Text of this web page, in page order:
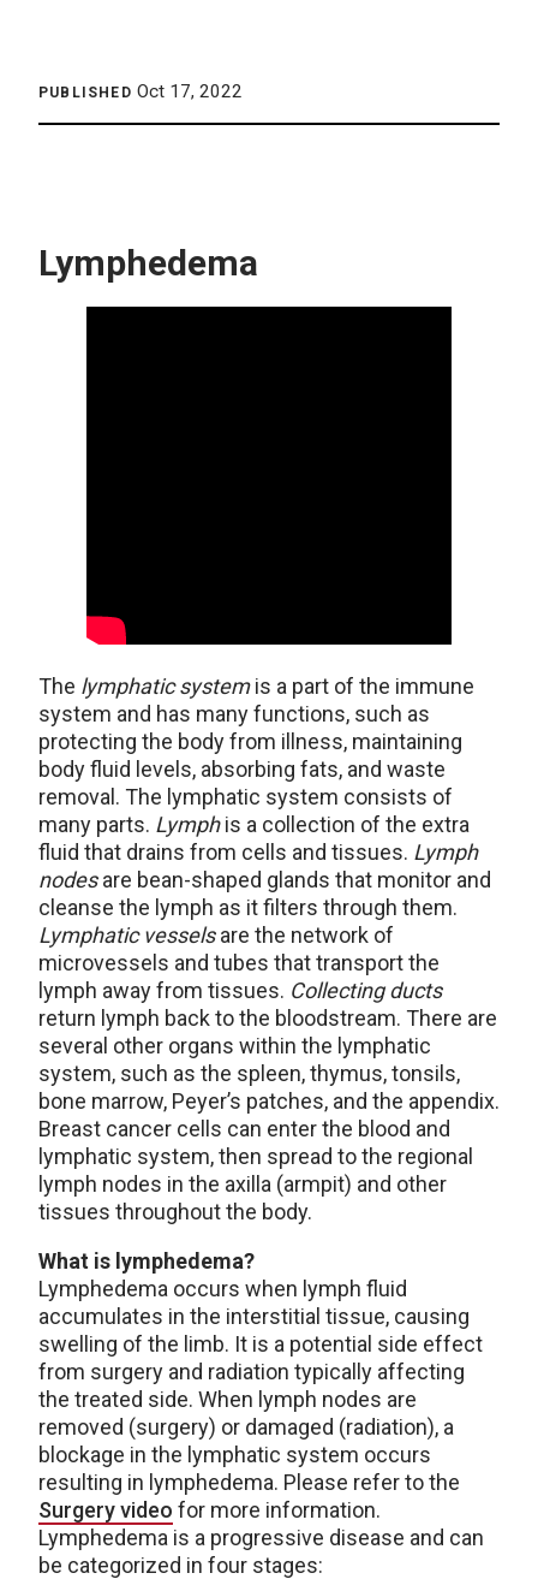
PUBLISHED Oct 17, 2022
Lymphedema
The lymphatic systemis a part of the immune
system and has many functions, such as
protecting the body from illness, maintaining
body fluid levels, absorbing fats, and waste
removal. The lymphatic system consists of
many parts. Lymphis a collection of the extra
fluid that drains from cells and tissues. Lymph
nodesare bean-shaped glands that monitor and
cleanse the lymph as it filters through them.
Lymphatic vesselsare the network of
microvessels and tubes that transport the
lymph away from tissues. Collecting ducts
return lymph back to the bloodstream. There are
several other organs within the lymphatic
system, such as the spleen, thymus, tonsils,
bone marrow, Peyer’s patches, and the appendix.
Breast cancer cells can enter the blood and
lymphatic system, then spread to the regional
lymph nodes in the axilla (armpit) and other
tissues throughout the body.
What is lymphedema?
Lymphedema occurs when lymph fluid
accumulates in the interstitial tissue, causing
swelling of the limb. It is a potential side effect
from surgery and radiation typically affecting
the treated side. When lymph nodes are
removed (surgery) or damaged (radiation), a
blockage in the lymphatic system occurs
resulting in lymphedema. Please refer to the
Surgery video for more information.
Lymphedema is a progressive disease and can
be categorized in four stages: